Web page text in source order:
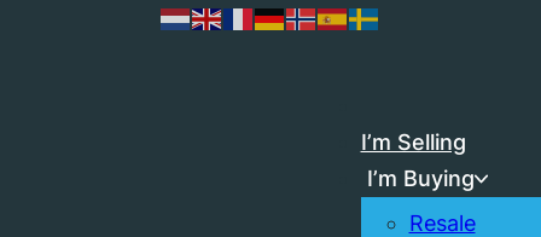
I’m Selling
I’m Buying
Resale